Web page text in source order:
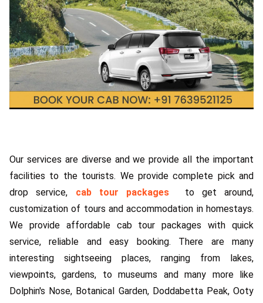
Our services are diverse and we provide all the important
facilities to the tourists. We provide complete pick and
drop service, cab tour packages
to get around,
customization of tours and accommodation in homestays.
We provide affordable cab tour packages with quick
service, reliable and easy booking. There are many
interesting sightseeing places, ranging from lakes,
viewpoints, gardens, to museums and many more like
Dolphin's Nose, Botanical Garden, Doddabetta Peak, Ooty